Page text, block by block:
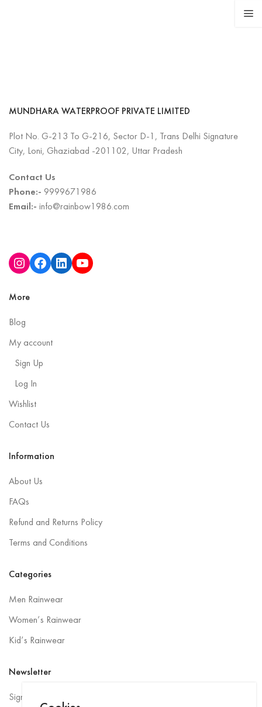
MUNDHARA WATERPROOF PRIVATE LIMITED
Plot No. G-213 To G-216, Sector D-1, Trans Delhi Signature
City, Loni, Ghaziabad -201102, Uttar Pradesh
Contact Us
Phone:- 9999671986
Email:- info@rainbow1986.com
More
Blog
My account
Sign Up
Log In
Wishlist
Contact Us
Information
About Us
FAQs
Refund and Returns Policy
Terms and Conditions
Categories
Men Rainwear
Women’s Rainwear
Kid’s Rainwear
Newsletter
Sign up to be the first to hear about exclusive deals, special offers,